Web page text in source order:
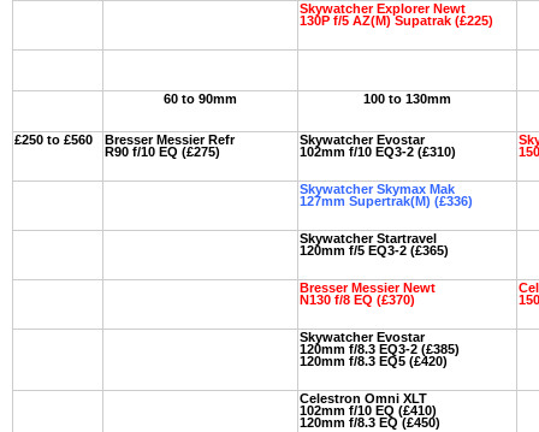
Skywatcher Explorer Newt
130P f/5 AZ(M) Supatrak (£225)
60 to 90mm 100 to 130mm
£250 to £560
Bresser Messier Refr
R90 f/10 EQ (£275)
Skywatcher Evostar
102mm f/10 EQ3-2 (£310)
Skywatcher Skymax Mak
127mm Supertrak(M) (£336)
Skywatcher Startravel
120mm f/5 EQ3-2 (£365)
Bresser Messier Newt
N130 f/8 EQ (£370)
Skywatcher Evostar
120mm f/8.3 EQ3-2 (£385)
120mm f/8.3 EQ5 (£420)
Celestron Omni XLT
102mm f/10 EQ (£410)
120mm f/8.3 EQ (£450)